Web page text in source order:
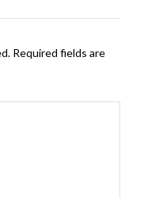
Required fields are